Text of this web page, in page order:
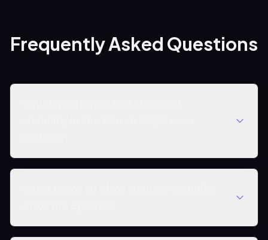
Frequently Asked Questions